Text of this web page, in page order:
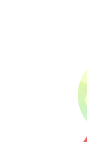
the largest
tools makes
your
frustrations
Amazon,
download
bookkeeper